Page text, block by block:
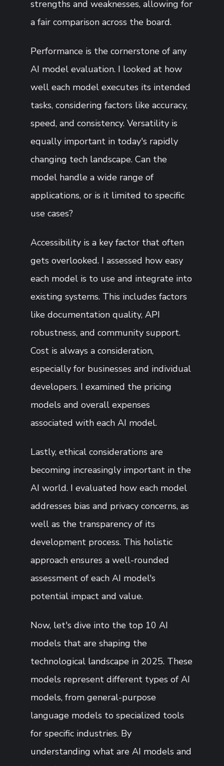
strengths and weaknesses, allowing for
a fair comparison across the board.
Performance is the cornerstone of any
AI model evaluation. I looked at how
well each model executes its intended
tasks, considering factors like accuracy,
speed, and consistency. Versatility is
equally important in today's rapidly
changing tech landscape. Can the
model handle a wide range of
applications, or is it limited to specific
use cases?
Accessibility is a key factor that often
gets overlooked. I assessed how easy
each model is to use and integrate into
existing systems. This includes factors
like documentation quality, API
robustness, and community support.
Cost is always a consideration,
especially for businesses and individual
developers. I examined the pricing
models and overall expenses
associated with each AI model.
Lastly, ethical considerations are
becoming increasingly important in the
AI world. I evaluated how each model
addresses bias and privacy concerns, as
well as the transparency of its
development process. This holistic
approach ensures a well-rounded
assessment of each AI model's
potential impact and value.
Now, let's dive into the top 10 AI
models that are shaping the
technological landscape in 2025. These
models represent different types of AI
models, from general-purpose
language models to specialized tools
for specific industries. By
understanding what are AI models and